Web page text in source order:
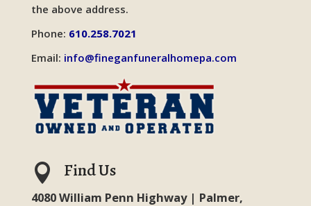
the above address.
Phone: 610.258.7021
Email: info@fineganfuneralhomepa.com
 Find Us
4080 William Penn Highway | Palmer,